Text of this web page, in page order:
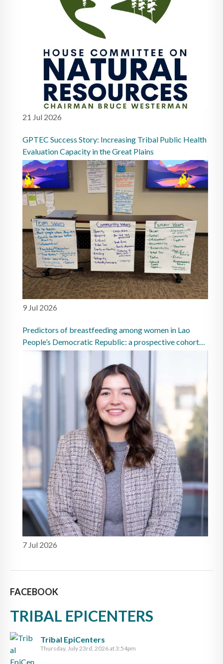
21 Jul 2026
GPTEC Success Story: Increasing Tribal Public Health
Evaluation Capacity in the Great Plains
9 Jul 2026
Predictors of breastfeeding among women in Lao
People’s Democratic Republic: a prospective cohort
study
7 Jul 2026
FACEBOOK
TRIBAL EPICENTERS
Tribal EpiCenters
Thursday, July 23rd, 2026 at 3:54pm